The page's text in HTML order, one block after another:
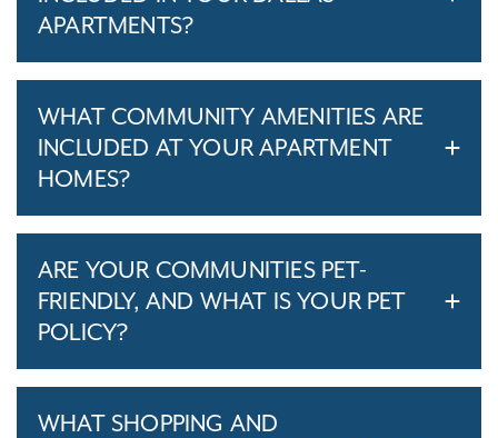
APARTMENTS?
WHAT COMMUNITY AMENITIES ARE
INCLUDED AT YOUR APARTMENT
HOMES?
ARE YOUR COMMUNITIES PET-
FRIENDLY, AND WHAT IS YOUR PET
POLICY?
WHAT SHOPPING AND